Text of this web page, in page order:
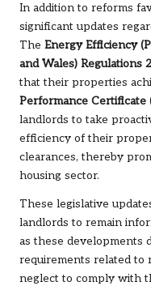
In addition to reforms
significant updates
The Energy Efficiency
and Wales) Regulations
that their properties
Performance Certificate
landlords to take
efficiency of their
clearances, thereby
housing sector.
These legislative
landlords to remain
as these developments
requirements related to
neglect to comply with